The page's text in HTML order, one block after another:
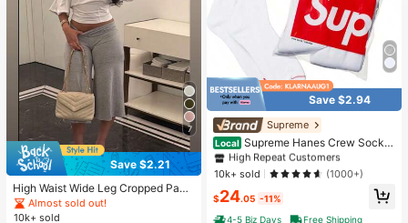
7
Save $2.21
High Waist Wide Leg Cropped Pant
s, Women Low Rise Stretch Loose
Wide Leg Sweatpants, Elegant Soli
Almost sold out!
10k+ sold
Save $2.94
Supreme
Local Supreme Hanes Crew Socks
White (4 Pack)
#1 Bestseller
in White Athletic Socks
High Repeat Customers
Almost sold out!
#1 Bestseller
in White Athletic Socks
High Repeat Customers
Almost sold out!
#1 Bestseller
in White Athletic Socks
High Repeat Customers
Almost sold out!
#1 Bestseller
High Repeat Customers
Almost sold out!
10k+ sold (1000+)
$24.05 -11%
4-5 Biz Days
Free Shipping